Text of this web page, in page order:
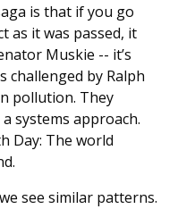
is that if you go
as it was passed, it
Muskie -- it’s
challenged by Ralph
pollution. They
systems approach.
Day: The world
see similar patterns.